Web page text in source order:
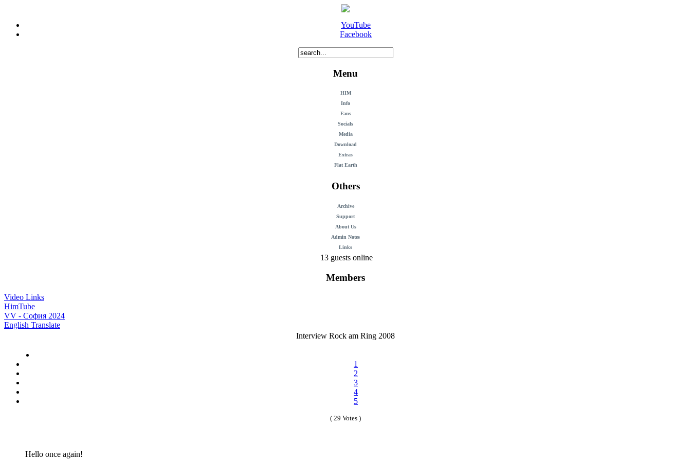
YouTube
Facebook
Menu
HIM
Info
Fans
Socials
Media
Download
Extras
Flat Earth
Others
Archive
Support
About Us
Admin Notes
Links
13 guests online
Members
Video Links
HimTube
VV - София 2024
English Translate
Interview Rock am Ring 2008
1
2
3
4
5
( 29 Votes )
Hello once again!